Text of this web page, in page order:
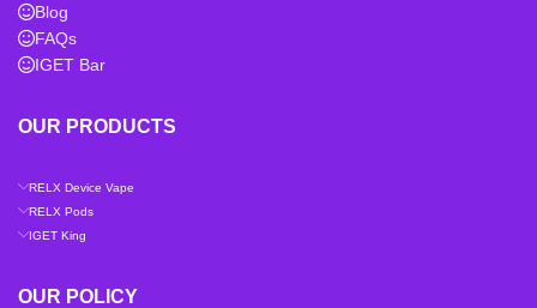
Blog
FAQs
IGET Bar
OUR PRODUCTS
RELX Device Vape
RELX Pods
IGET King
OUR POLICY